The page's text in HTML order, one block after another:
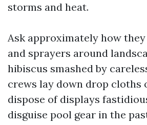
storms and heat.
Ask approximately how
and sprayers around
hibiscus smashed by
crews lay down drop cloths
dispose of displays
disguise pool gear in the